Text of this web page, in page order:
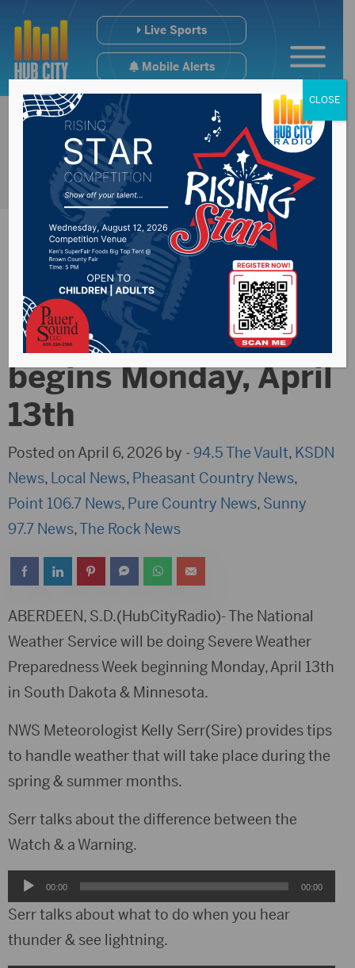
Live Sports
Mobile Alerts
Severe Weather
Preparedness Week
begins Monday, April
13th
Posted on April 6, 2026 by -94.5 The Vault, KSDN
News, Local News, Pheasant Country News,
Point 106.7 News, Pure Country News, Sunny
97.7 News,The Rock News
ABERDEEN, S.D.(HubCityRadio)- The National
Weather Service will be doing Severe Weather
Preparedness Week beginning Monday, April 13th
in South Dakota & Minnesota.
NWS Meteorologist Kelly Serr(Sire) provides tips
to handle weather that will take place during the
spring & summer months.
Serr talks about the difference between the
Watch & a Warning.
Audio
Player
00:00 00:00
Serr talks about what to do when you hear
thunder & see lightning.
CLOSE